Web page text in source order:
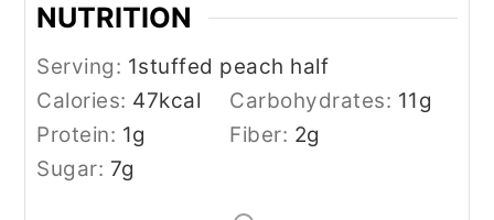
NUTRITION
Serving: 1stuffed peach half
Calories: 47kcal Carbohydrates: 11g
Protein: 1g Fiber: 2g
Sugar: 7g